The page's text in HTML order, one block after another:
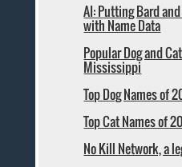
AI: Putting Bard
with Name Data
Popular Dog and
Mississippi
Top Dog Names of
Top Cat Names of
No Kill Network, a